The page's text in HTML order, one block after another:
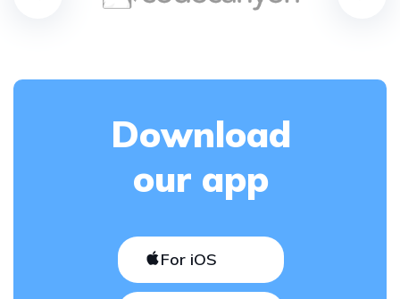
Download
our app
For iOS